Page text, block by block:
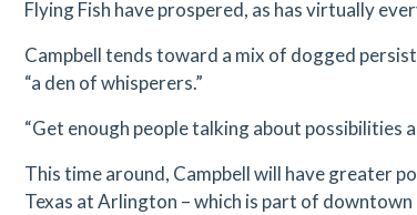
Flying Fish have prospered, as has virtually
Campbell tends toward a mix of dogged
“a den of whisperers.”
“Get enough people talking about possibilities
This time around, Campbell will have greater
Texas at Arlington – which is part of